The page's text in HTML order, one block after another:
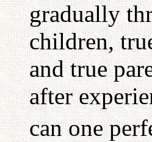
gradually
children,
and true
after
can one